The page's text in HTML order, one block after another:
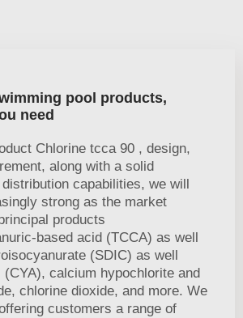
pool products,
need
Chlorine tcca 90 , design,
along with a solid
capabilities, we will
strong as the market
products
based acid (TCCA) as well
(SDIC) as well
calcium hypochlorite and
chlorine dioxide, and more. We
customers a range of